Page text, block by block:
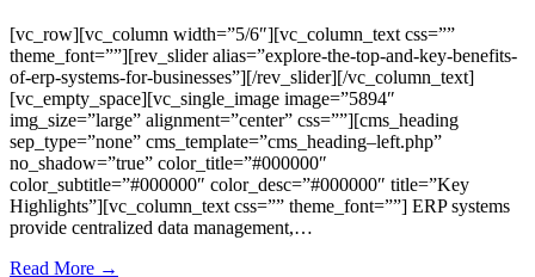
[vc_row][vc_column width=”5/6″][vc_column_text css=””
theme_font=””][rev_slider alias=”explore-the-top-and-key-benefits-
of-erp-systems-for-businesses”][/rev_slider][/vc_column_text]
[vc_empty_space][vc_single_image image=”5894″
img_size=”large” alignment=”center” css=””][cms_heading
sep_type=”none” cms_template=”cms_heading–left.php”
no_shadow=”true” color_title=”#000000″
color_subtitle=”#000000″ color_desc=”#000000″ title=”Key
Highlights”][vc_column_text css=”” theme_font=””] ERP systems
provide centralized data management,…
Read More →